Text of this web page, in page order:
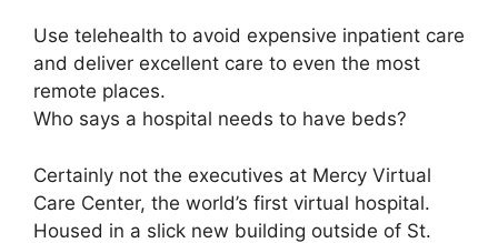
Use telehealth to avoid expensive inpatient care
and deliver excellent care to even the most
remote places.
Who says a hospital needs to have beds?
Certainly not the executives at Mercy Virtual
Care Center, the world’s first virtual hospital.
Housed in a slick new building outside of St.